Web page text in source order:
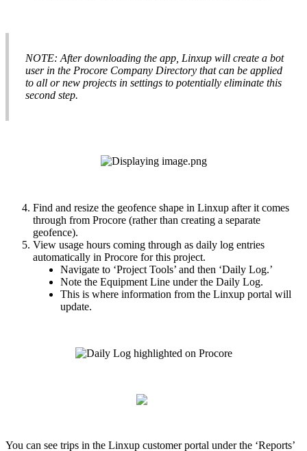
NOTE: After downloading the app Linxup will create a bot
user in the Procore Company Directory that can be applied
to all or new projects in settings to potentially eliminate this
second step.
Find and resize the geofence shape in Linxup after it comes
through from Procore (rather than creating a separate
geofence).
View usage hours coming through as daily log entries
automatically in Procore for this project.
Navigate to ‘Project Tools’ and then ‘Daily Log.’
Note the Equipment Line under the Daily Log.
This is where information from the Linxup portal will
update.
You can see trips in the Linxup customer portal under the ‘Reports’